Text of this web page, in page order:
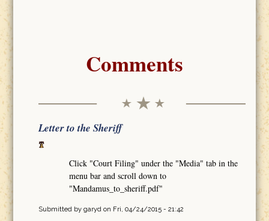
Comments
Letter to the Sheriff
Click "Court Filing" under the "Media" tab in the
menu bar and scroll down to
"Mandamus_to_sheriff.pdf"
Submitted by garyd on Fri, 04/24/2015 - 21:42